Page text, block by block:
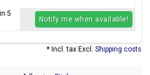
5
Notify me when available!
* Incl. tax Excl. Shipping costs